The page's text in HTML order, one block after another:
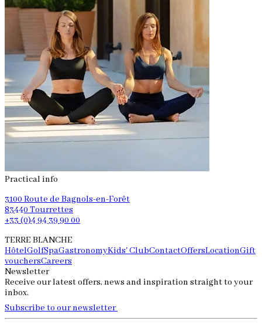
Practical info
3100 Route de Bagnols-en-Forêt
83440 Tourrettes
+33 (0)4 94 39 90 00
TERRE BLANCHE
HôtelGolfSpaGastronomyKids' ClubContactOffersLocationGift
vouchersCareers
Newsletter
Receive our latest offers, news and inspiration straight to your
inbox.
Subscribe to our newsletter